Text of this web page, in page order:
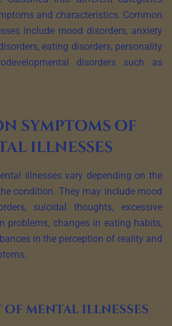
and characteristics. Common
include mood disorders, anxiety
eating disorders, personality
disorders such as
symptoms of
illnesses
illnesses vary depending on the
condition. They may include mood
suicidal thoughts, excessive
problems, changes in eating habits,
in the perception of reality and
of mental illnesses